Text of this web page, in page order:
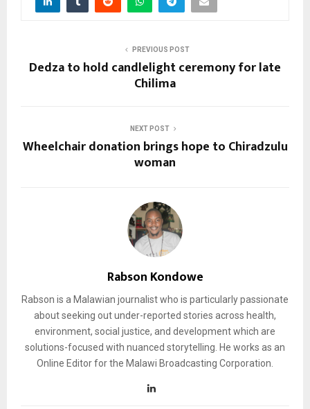
PREVIOUS POST
Dedza to hold candlelight ceremony for late
Chilima
NEXT POST
Wheelchair donation brings hope to Chiradzulu
woman
Rabson Kondowe
Rabson is a Malawian journalist who is particularly passionate
about seeking out under-reported stories across health,
environment, social justice, and development which are
solutions-focused with nuanced storytelling. He works as an
Online Editor for the Malawi Broadcasting Corporation.